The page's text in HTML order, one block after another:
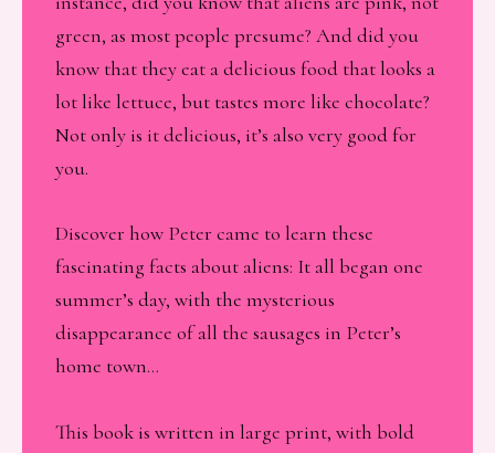
green, as most people presume? And did you
know that they eat a delicious food that looks a
lot like lettuce, but tastes more like chocolate?
Not only is it delicious, it’s also very good for
you.
Discover how Peter came to learn these
fascinating facts about aliens: It all began one
summer’s day, with the mysterious
disappearance of all the sausages in Peter’s
home town…
This book is written in large print, with bold